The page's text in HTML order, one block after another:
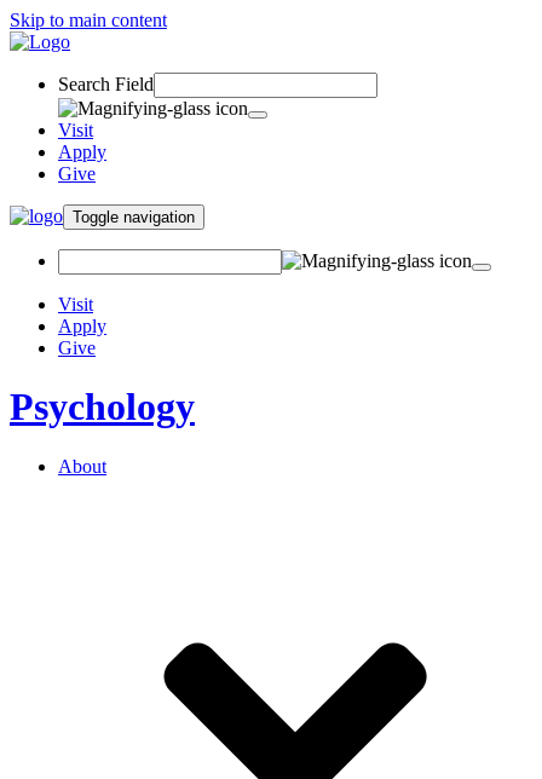
Skip to main content
Search Field
Visit
Apply
Give
Toggle navigation
Visit
Apply
Give
Psychology
About